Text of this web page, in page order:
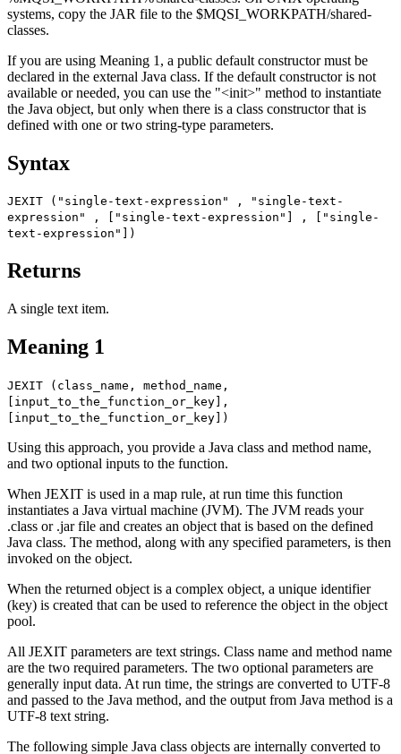
systems, copy the JAR file to the $MQSI_WORKPATH/shared-
classes.
If you are using Meaning 1, a public default constructor must be
declared in the external Java class. If the default constructor is not
available or needed, you can use the "<init>" method to instantiate
the Java object, but only when there is a class constructor that is
defined with one or two string-type parameters.
Syntax
JEXIT ("single-text-expression" , "single-text-
expression" , ["single-text-expression"] , ["single-
text-expression"])
Returns
A single text item.
Meaning 1
JEXIT (class_name, method_name,
[input_to_the_function_or_key],
[input_to_the_function_or_key])
Using this approach, you provide a Java class and method name,
and two optional inputs to the function.
When JEXIT is used in a map rule, at run time this function
instantiates a Java virtual machine (JVM). The JVM reads your
.class or .jarfile and creates an object that is based on the defined
Java class. The method, along with any specified parameters, is then
invoked on the object.
When the returned object is a complex object, a unique identifier
(key) is created that can be used to reference the object in the object
pool.
All JEXIT parameters are text strings. Class name and method name
are the two required parameters. The two optional parameters are
generally input data. At run time, the strings are converted to UTF-8
and passed to the Java method, and the output from Java method is a
UTF-8 text string.
The following simple Java class objects are internally converted to